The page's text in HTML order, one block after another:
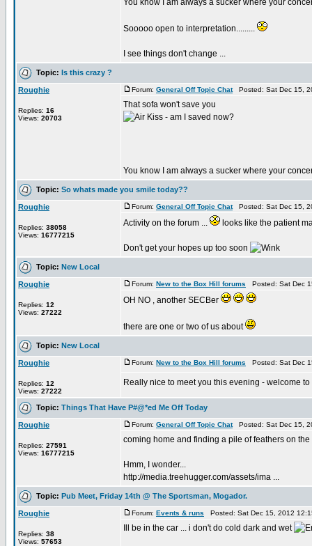
You know I am always a sucker where your
Sooooo open to interpretation.........
I see things don't change ...
Topic: Is this crazy ?
Roughie
Replies: 16
Views: 20703
Forum: General Off Topic ChatPosted: Sat Dec 15,
That sofa won't save you
- am I saved now?
You know I am always a sucker where your
Topic: So whats made you smile today??
Roughie
Replies: 38058
Views: 16777215
Forum: General Off Topic ChatPosted: Sat Dec 15,
Activity on the forum ... looks like the patient
Don't get your hopes up too soon
Topic: New Local
Roughie
Replies: 12
Views: 27222
Forum: New to the Box Hill forums Posted: Sat Dec
OH NO , another SECBer
there are one or two of us about
Topic: New Local
Roughie
Replies: 12
Views: 27222
Forum: New to the Box Hill forums Posted: Sat Dec
Really nice to meet you this evening - welcome
Topic: Things That Have P#@*ed Me Off Today
Roughie
Replies: 27591
Views: 16777215
Forum: General Off Topic ChatPosted: Sat Dec 15,
coming home and finding a pile of feathers on
Hmm, I wonder...
http://media.treehugger.com/assets/ima ...
Topic: Pub Meet, Friday 14th @ The Sportsman, Mogador.
Roughie
Replies: 38
Views: 57653
Forum: Events & runs Posted: Sat Dec 15, 2012
Ill be in the car ... i don't do cold dark and wet